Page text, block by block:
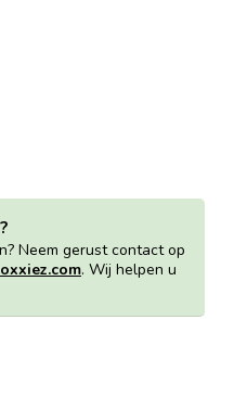
Neem gerust contact op
. Wij helpen u